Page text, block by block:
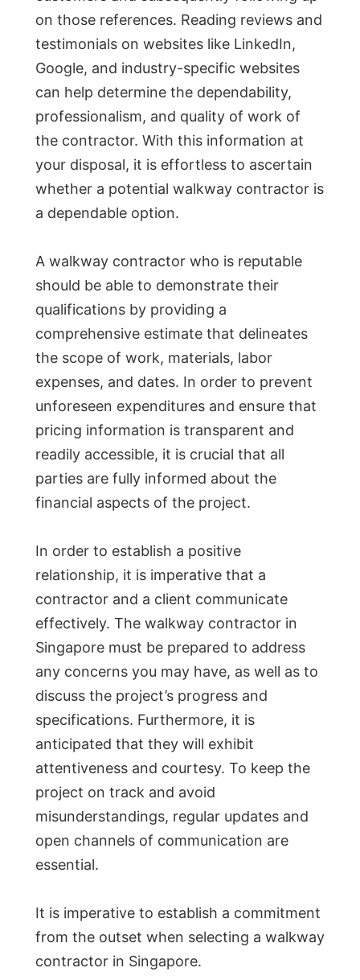
on those references. Reading reviews and
testimonials on websites like LinkedIn,
Google, and industry-specific websites
can help determine the dependability,
professionalism, and quality of work of
the contractor. With this information at
your disposal, it is effortless to ascertain
whether a potential walkway contractor is
a dependable option.
A walkway contractor who is reputable
should be able to demonstrate their
qualifications by providing a
comprehensive estimate that delineates
the scope of work, materials, labor
expenses, and dates. In order to prevent
unforeseen expenditures and ensure that
pricing information is transparent and
readily accessible, it is crucial that all
parties are fully informed about the
financial aspects of the project.
In order to establish a positive
relationship, it is imperative that a
contractor and a client communicate
effectively. The walkway contractor in
Singapore must be prepared to address
any concerns you may have, as well as to
discuss the project’s progress and
specifications. Furthermore, it is
anticipated that they will exhibit
attentiveness and courtesy. To keep the
project on track and avoid
misunderstandings, regular updates and
open channels of communication are
essential.
It is imperative to establish a commitment
from the outset when selecting a walkway
contractor in Singapore.